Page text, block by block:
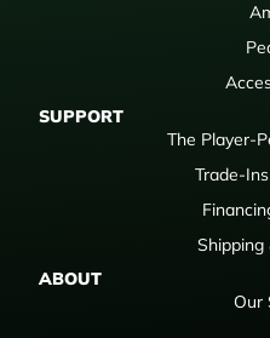
SUPPORT
The Player-
Trade-
Shipping
ABOUT
Our